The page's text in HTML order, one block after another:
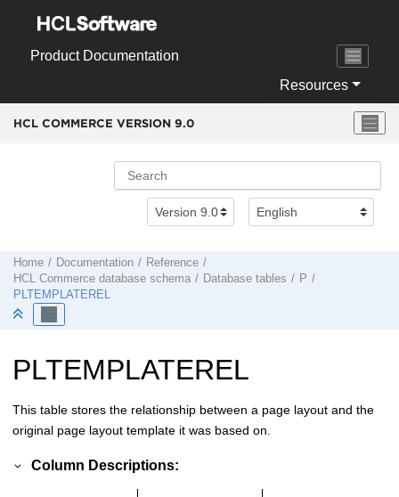
Product Documentation
Resources
HCL COMMERCE VERSION 9.0
Home Documentation
Reference
HCL Commerce database schema Database tables
P
PLTEMPLATEREL
PLTEMPLATEREL
This table stores the relationship between a page layout and the
original page layout template it was based on.
Column Descriptions: